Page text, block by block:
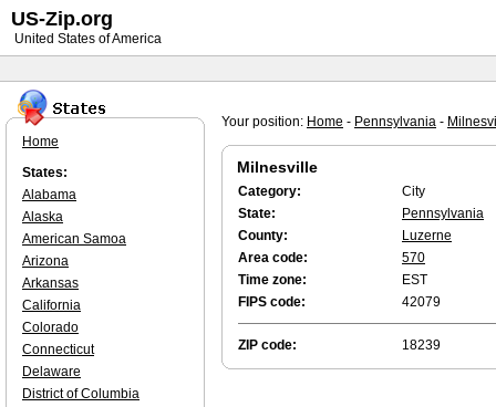
Your position: Home - Pennsylvania -
Milnesville
Category:
City
State:
Pennsylvania
County:
Luzerne
Area code:
570
Time zone:
EST
FIPS code:
42079
ZIP code: 18239
Home
States:
Alabama
Alaska
American Samoa
Arizona
Arkansas
California
Colorado
Connecticut
Delaware
District of Columbia
US-Zip.org
United States of America